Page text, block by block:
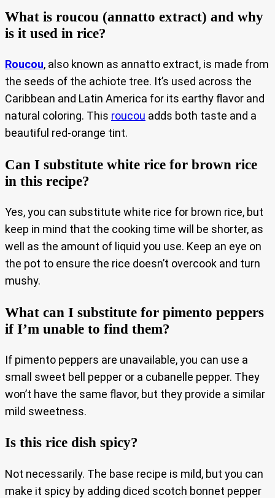
What is roucou (annatto extract) and why
is it used in rice?
Roucou, also known as annatto extract, is made from
the seeds of the achiote tree. It’s used across the
Caribbean and Latin America for its earthy flavor and
natural coloring. This roucou adds both taste and a
beautiful red-orange tint.
Can I substitute white rice for brown rice
in this recipe?
Yes, you can substitute white rice for brown rice, but
keep in mind that the cooking time will be shorter, as
well as the amount of liquid you use. Keep an eye on
the pot to ensure the rice doesn’t overcook and turn
mushy.
What can I substitute for pimento peppers
if I’m unable to find them?
If pimento peppers are unavailable, you can use a
small sweet bell pepper or a cubanelle pepper. They
won’t have the same flavor, but they provide a similar
mild sweetness.
Is this rice dish spicy?
Not necessarily. The base recipe is mild, but you can
make it spicy by adding diced scotch bonnet pepper